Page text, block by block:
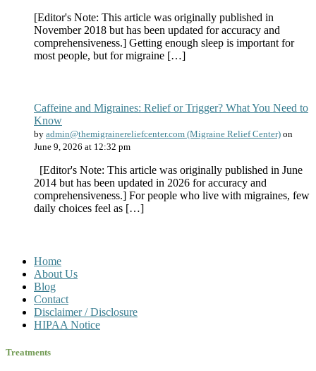
[Editor's Note: This article was originally published in
November 2018 but has been updated for accuracy and
comprehensiveness.] Getting enough sleep is important for
most people, but for migraine […]
Caffeine and Migraines: Relief or Trigger? What You Need to
Know
by admin@themigrainereliefcenter.com (Migraine Relief Center) on
June 9, 2026 at 12:32 pm
[Editor's Note: This article was originally published in June
2014 but has been updated in 2026 for accuracy and
comprehensiveness.] For people who live with migraines, few
daily choices feel as […]
Home
About Us
Blog
Contact
Disclaimer / Disclosure
HIPAA Notice
Treatments